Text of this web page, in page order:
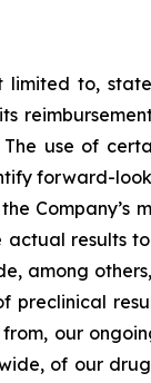
limited to,
use of
forward-
Company’s
actual results
among
preclinical
our
of our